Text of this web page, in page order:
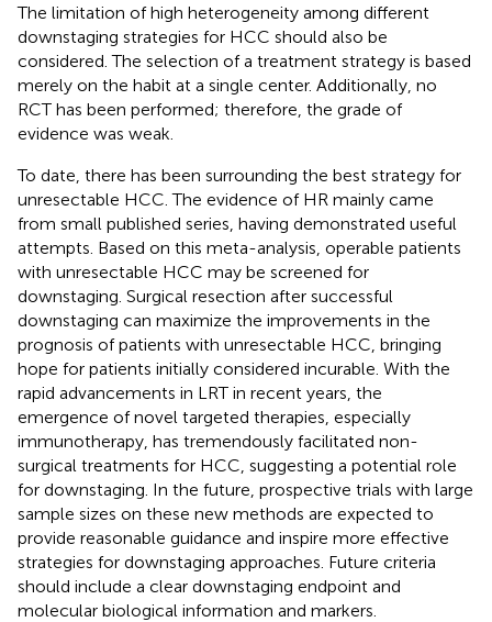
The limitation of high heterogeneity among different
downstaging strategies for HCC should also be
considered. The selection of a treatment strategy is based
merely on the habit at a single center. Additionally, no
RCT has been performed; therefore, the grade of
evidence was weak.
To date, there has been surrounding the best strategy for
unresectable HCC. The evidence of HR mainly came
from small published series, having demonstrated useful
attempts. Based on this meta-analysis, operable patients
with unresectable HCC may be screened for
downstaging. Surgical resection after successful
downstaging can maximize the improvements in the
prognosis of patients with unresectable HCC, bringing
hope for patients initially considered incurable. With the
rapid advancements in LRT in recent years, the
emergence of novel targeted therapies, especially
immunotherapy, has tremendously facilitated non-
surgical treatments for HCC, suggesting a potential role
for downstaging. In the future, prospective trials with large
sample sizes on these new methods are expected to
provide reasonable guidance and inspire more effective
strategies for downstaging approaches. Future criteria
should include a clear downstaging endpoint and
molecular biological information and markers.